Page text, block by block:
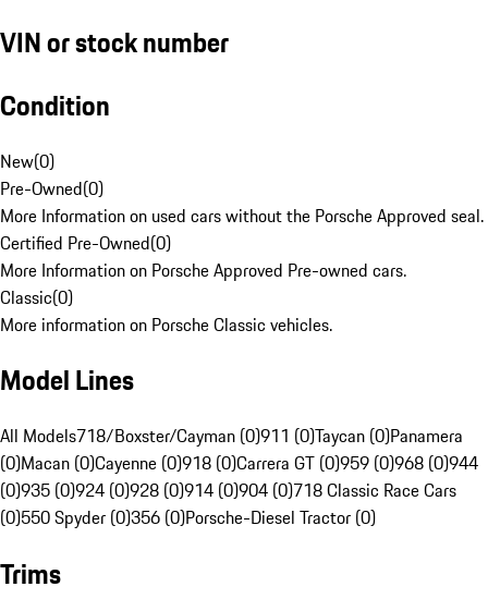
VIN or stock number
Condition
New(0)
Pre-Owned(0)
More Information on used cars without the Porsche Approved seal.
Certified Pre-Owned(0)
More Information on Porsche Approved Pre-owned cars.
Classic(0)
More information on Porsche Classic vehicles.
Model Lines
All Models718/Boxster/Cayman (0)911 (0)Taycan (0)Panamera
(0)Macan (0)Cayenne (0)918 (0)Carrera GT (0)959 (0)968 (0)944
(0)935 (0)924 (0)928 (0)914 (0)904 (0)718 Classic Race Cars
(0)550 Spyder (0)356 (0)Porsche-Diesel Tractor (0)
Trims